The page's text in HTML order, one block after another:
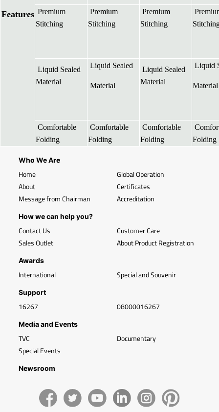
Features Premium
Stitching
Premium
Stitching
Premium
Stitching
Liquid Sealed
Material
Liquid Sealed
Material
Liquid Sealed
Material
Liquid
Material
Comfortable
Folding
Comfortable
Folding
Comfortable
Folding
Folding
Who We Are
Home
About
Message from Chairman
Global Operation
Certificates
Accreditation
How we can help you?
Contact Us
Sales Outlet
Customer Care
About Product Registration
Awards
International Special and Souvenir
Support
16267 08000016267
Media and Events
TVC
Special Events
Documentary
Newsroom